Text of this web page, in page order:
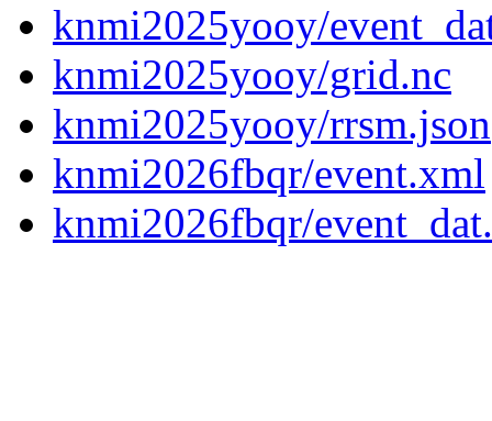
knmi2025yooy/
knmi2025yooy/grid.nc
knmi2025yooy/rrsm.json
knmi2026fbqr/event.xml
knmi2026fbqr/